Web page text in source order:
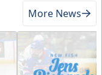
More News